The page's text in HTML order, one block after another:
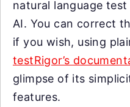
natural language
AI. You can correct
if you wish, using
testRigor’s
glimpse of its
features.